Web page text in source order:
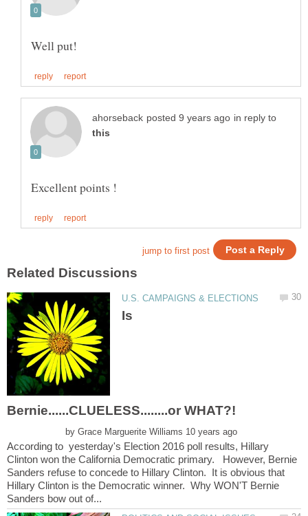
in reply to
Is
by
According to yesterday's Election 2016 poll results, Hillary
Clinton won the California Democratic primary. However, Bernie
Sanders refuse to concede to Hillary Clinton. It is obvious that
Hillary Clinton is the Democratic winner. Why WON'T Bernie